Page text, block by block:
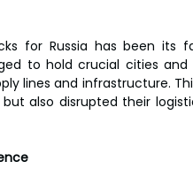
for Russia has been its
to hold crucial cities
lines and infrastructure.
also disrupted their